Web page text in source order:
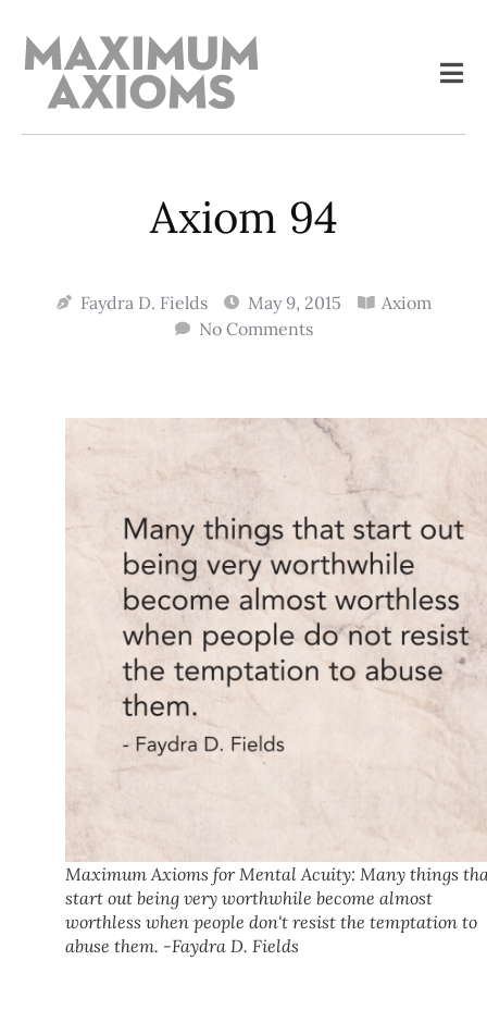
Axiom 94
Faydra D. Fields May 9, 2015
Axiom
No Comments
Maximum Axioms for Mental Acuity: Many things
start out being very worthwhile become almost
worthless when people don't resist the temptation to
abuse them. -Faydra D. Fields